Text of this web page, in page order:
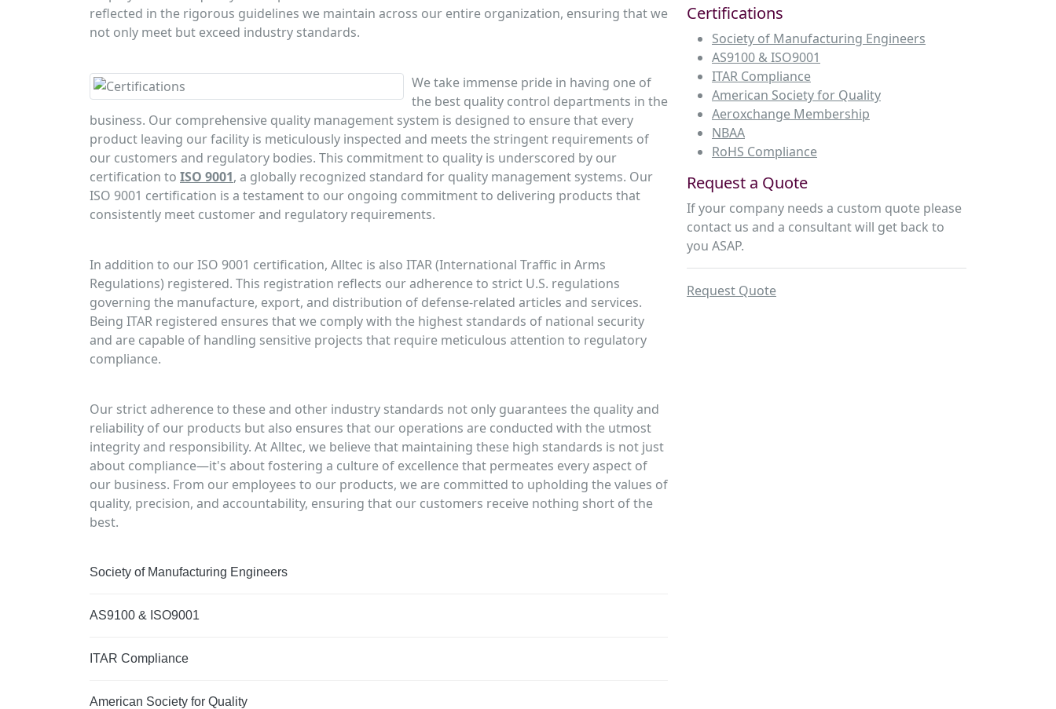
reflected in the rigorous guidelines we maintain across our entire organization, ensuring that we
not only meet but exceed industry standards.
We take immense pride in having one of
the best quality control departments in the
business. Our comprehensive quality management system is designed to ensure that every
product leaving our facility is meticulously inspected and meets the stringent requirements of
our customers and regulatory bodies. This commitment to quality is underscored by our
certification to ISO 9001, a globally recognized standard for quality management systems. Our
ISO 9001 certification is a testament to our ongoing commitment to delivering products that
consistently meet customer and regulatory requirements.
In addition to our ISO 9001 certification, Alltec is also ITAR (International Traffic in Arms
Regulations) registered. This registration reflects our adherence to strict U.S. regulations
governing the manufacture, export, and distribution of defense-related articles and services.
Being ITAR registered ensures that we comply with the highest standards of national security
and are capable of handling sensitive projects that require meticulous attention to regulatory
compliance.
Our strict adherence to these and other industry standards not only guarantees the quality and
reliability of our products but also ensures that our operations are conducted with the utmost
integrity and responsibility. At Alltec, we believe that maintaining these high standards is not just
about compliance—it's about fostering a culture of excellence that permeates every aspect of
our business. From our employees to our products, we are committed to upholding the values of
quality, precision, and accountability, ensuring that our customers receive nothing short of the
best.
Society of Manufacturing Engineers
AS9100 & ISO9001
ITAR Compliance
American Society for Quality
Certifications
Society of Manufacturing Engineers
AS9100 & ISO9001
ITAR Compliance
American Society for Quality
Aeroxchange Membership
NBAA
RoHS Compliance
Request a Quote
If your company needs a custom quote please
contact us and a consultant will get back to
you ASAP.
Request Quote